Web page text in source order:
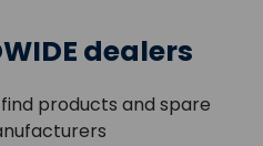
dealers
products and spare